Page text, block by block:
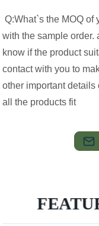
Q:What`s the MOQ of
with the sample order.
know if the product
contact with you to
other important
all the products fit